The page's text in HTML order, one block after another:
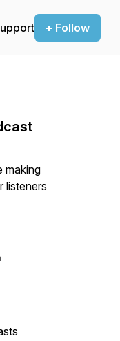
+ Follow
making
listeners